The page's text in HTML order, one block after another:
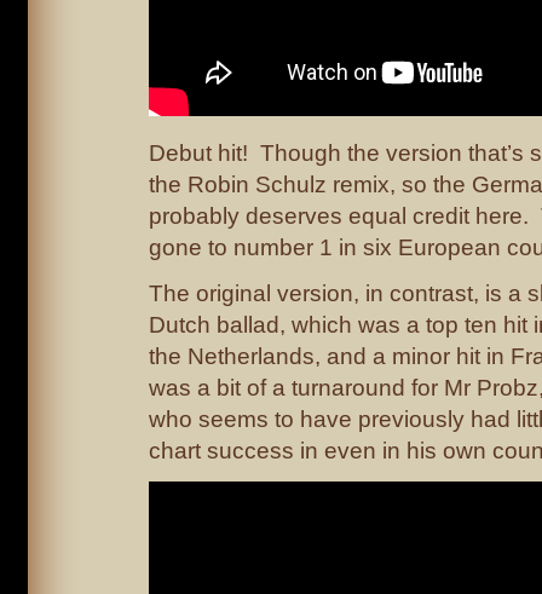
Debut hit! Though the version that’s
the Robin Schulz remix, so the
probably deserves equal credit here.
gone to number 1 in six European
The original version, in contrast, is a
Dutch ballad, which was a top ten hit
the Netherlands, and a minor hit in
was a bit of a turnaround for Mr
who seems to have previously had
chart success in even in his own